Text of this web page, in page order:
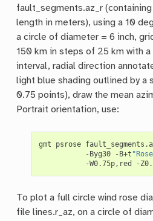
fault_segments.az_r
length in meters), using a 10
a circle of diameter = 6 inch,
150 km in steps of 25 km with
interval, radial direction
light blue shading outlined by a
0.75 points), draw the mean
Portrait orientation, use:
gmt psrose
           -Byg30 -B+t
To plot a full circle wind rose
file lines.r_az, on a circle of